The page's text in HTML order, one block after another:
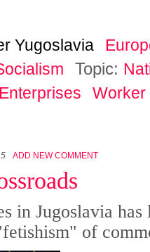
Yugoslavia
Topic:
Worker
ADD NEW COMMENT
in Jugoslavia has
of